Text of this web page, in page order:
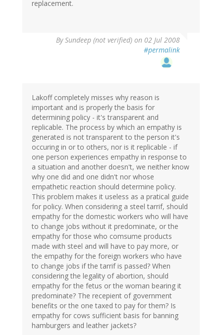
replacement.
BySundeep (not verified) on 02 Jul 2008
#permalink
Lakoff completely misses why reason is
important and is properly the basis for
determining policy - it's transparent and
replicable. The process by which an empathy is
generated is not transparent to the person it's
occuring in or to others, nor is it replicable - if
one person experiences empathy in response to
a situation and another doesn't, we neither know
why one did and one didn't nor whose
empathetic reaction should determine policy.
This problem makes it useless as a pratical guide
for policy. When considering a steel tarrif, should
empathy for the domestic workers who will have
to change jobs without it predominate, or the
empathy for those who comsume products
made with steel and will have to pay more, or
the empathy for the foreign workers who have
to change jobs if the tarrif is passed? When
considering the legality of abortion, should
empathy for the fetus or the woman bearing it
predominate? The recepient of government
benefits or the one taxed to pay for them? Is
empathy for cows sufficient basis for banning
hamburgers and leather jackets?